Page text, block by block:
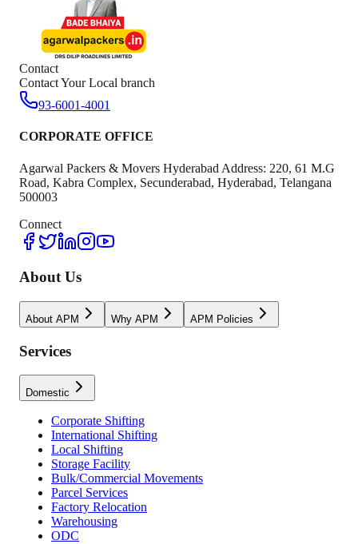
Contact
Contact Your Local branch
93-6001-4001
CORPORATE OFFICE
Agarwal Packers & Movers Hyderabad Address: 220, 61 M.G
Road, Kabra Complex, Secunderabad, Hyderabad, Telangana
500003
Connect
About Us
About APM Why APM APM Policies
Services
Domestic
Corporate Shifting
International Shifting
Local Shifting
Storage Facility
Bulk/Commercial Movements
Parcel Services
Factory Relocation
Warehousing
ODC